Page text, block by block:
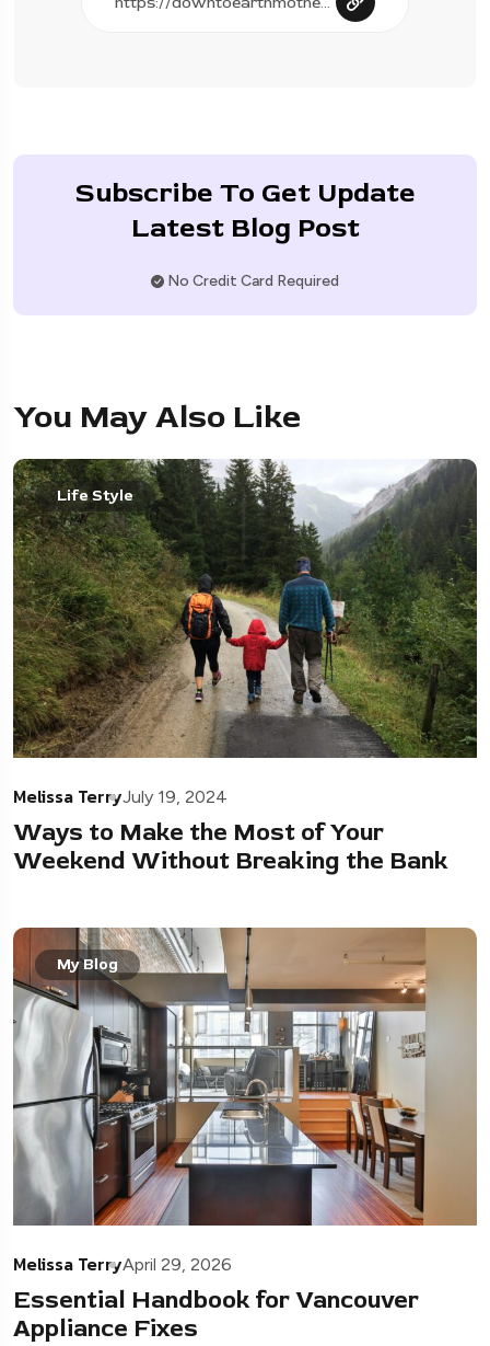
Subscribe To Get Update
Latest Blog Post
No Credit Card Required
You May Also Like
Life Style
Melissa TerryJuly 19, 2024
Ways to Make the Most of Your
Weekend Without Breaking the Bank
My Blog
Melissa TerryApril 29, 2026
Essential Handbook for Vancouver
Appliance Fixes